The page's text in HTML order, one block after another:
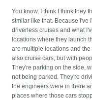
You know, I think I think they
similar like that. Because I've
driverless cruises and what
locations where they launch
are multiple locations and
also cruise cars, but with
They're parking on the side,
not being parked. They're
the engineers were in there
places where those cars